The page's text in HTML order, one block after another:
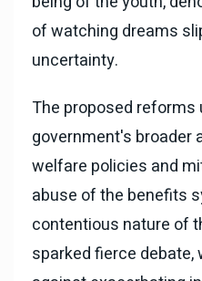
of watching dreams
uncertainty.
The proposed reforms
government's broader
welfare policies and
abuse of the benefits
contentious nature of
sparked fierce